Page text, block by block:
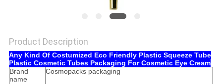
Product Description
Any Kind Of Costumized Eco Friendly Plastic Squeeze Tube
Plastic Cosmetic Tubes Packaging For Cosmetic Eye Cream
Brand
name
Cosmopacks packaging